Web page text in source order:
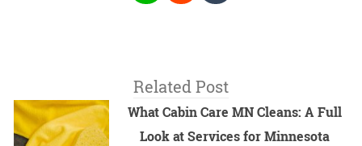
Related Post
What Cabin Care MN Cleans: A Full
Look at Services for Minnesota